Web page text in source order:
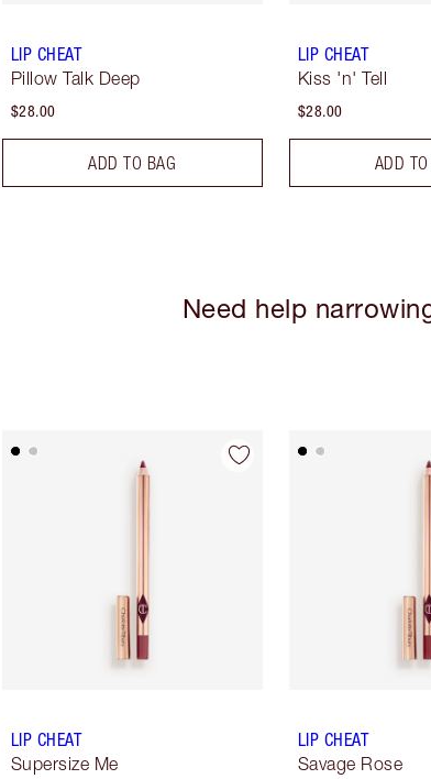
LIP CHEAT
Pillow Talk Deep
$28.00
ADD TO BAG
LIP CHEAT
Kiss 'n' Tell
$28.00
ADD
LIP CHEAT
Supersize Me
LIP CHEAT
Savage Rose
Need help